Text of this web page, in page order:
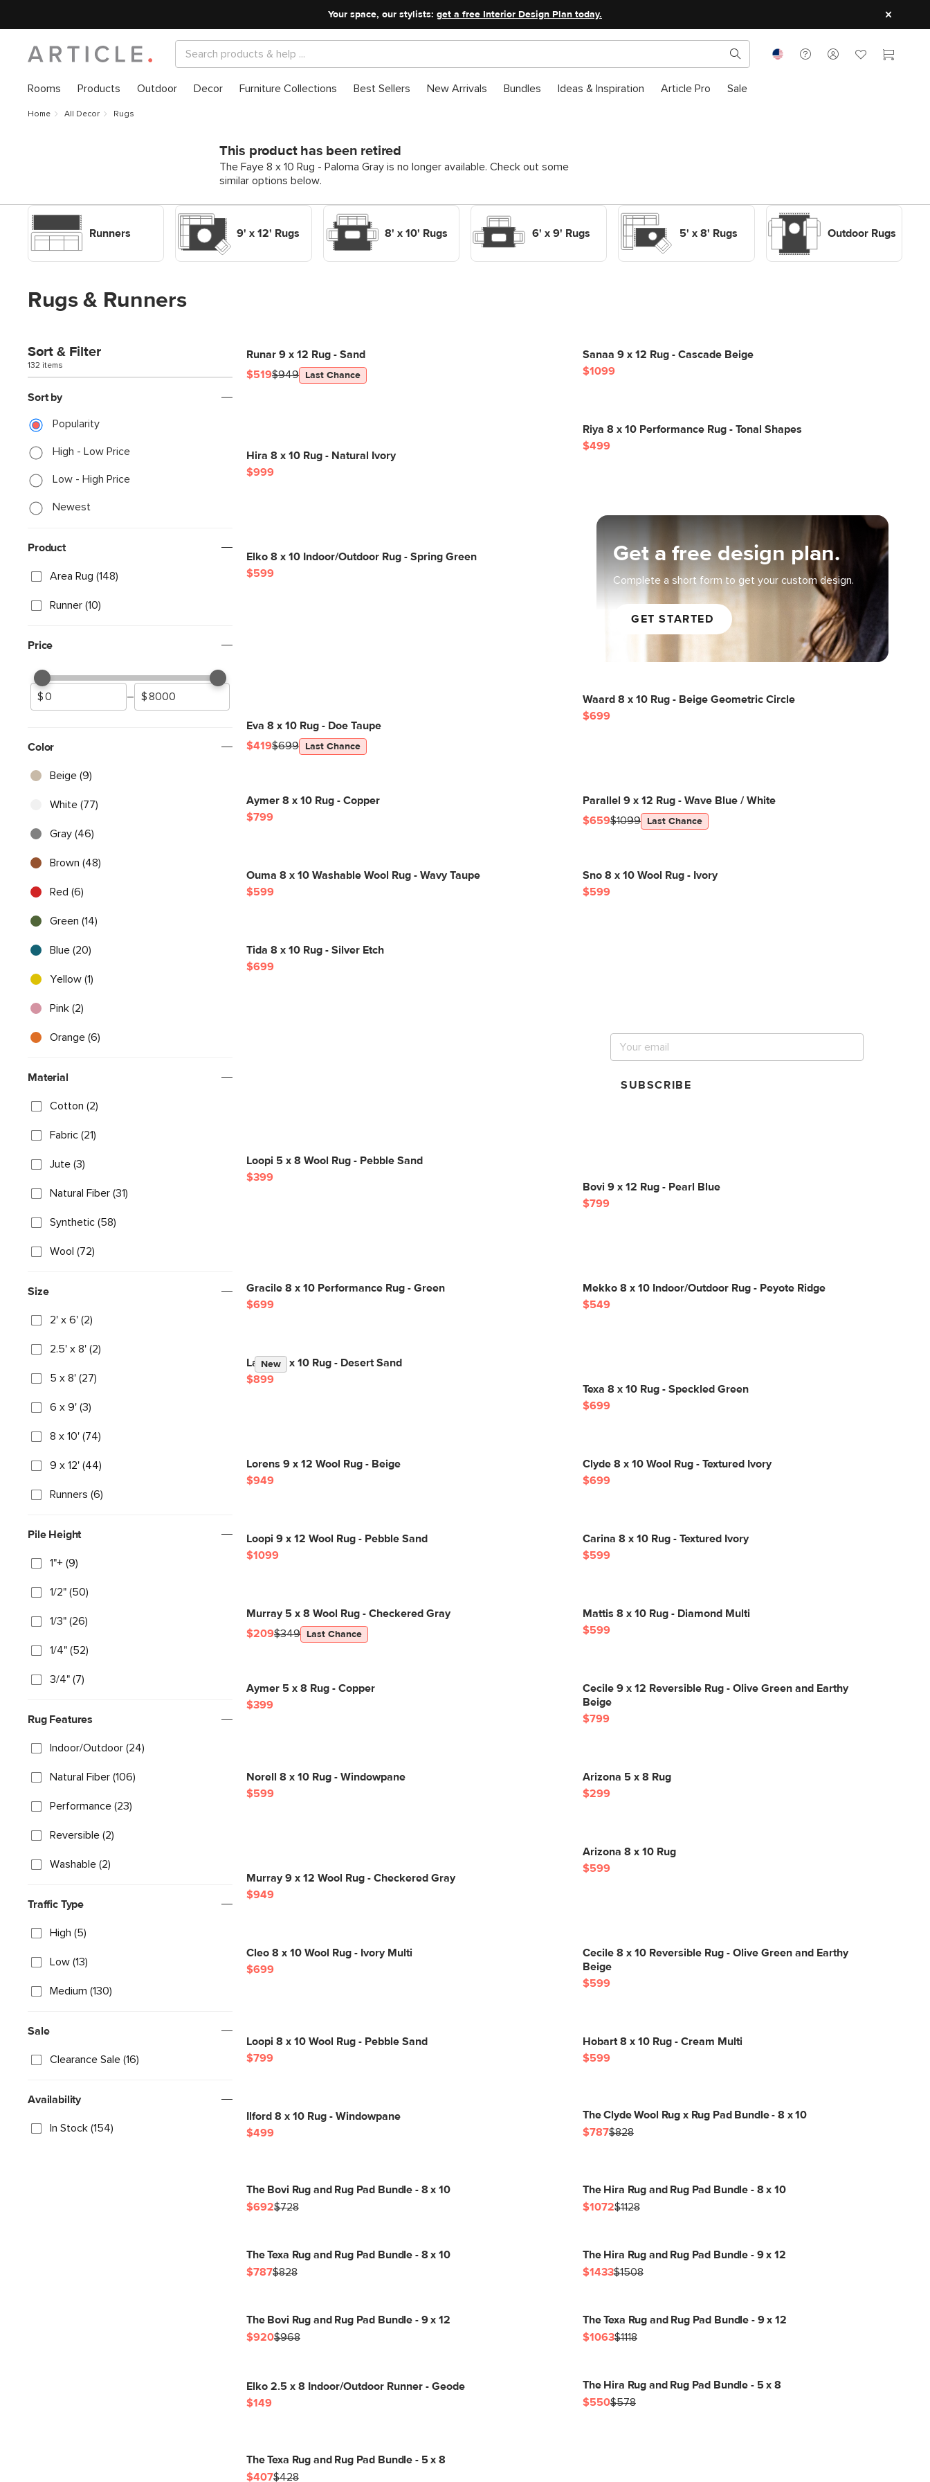
Your space, our stylists: get a free Interior Design Plan today.
Rooms Products Outdoor Decor Furniture Collections Best Sellers New Arrivals Bundles Ideas & Inspiration Article Pro Sale
Home All Decor Rugs
This product has been retired
The Faye 8 x 10 Rug - Paloma Gray is no longer available. Check out some
similar options below.
Runners
Shop Decor Rugs Runners
9' x 12' Rugs
Shop Decor Rugs 9' x 12'
Rugs
8' x 10' Rugs
Shop Decor Rugs 8' x 10'
Rugs
6' x 9' Rugs
Rugs
5' x 8' Rugs
Shop Decor Rugs 5' x 8'
Rugs
Outdoor Rugs
Shop Outdoor Rugs
Outdoor Rugs
Rugs & Runners
Sort & Filter
132 items
Sort by
Popularity
High - Low Price
Low - High Price
Newest
Product
Area Rug (148)
Runner (10)
Price
–
Color
Beige (9)
White (77)
Gray (46)
Brown (48)
Red (6)
Green (14)
Blue (20)
Yellow (1)
Pink (2)
Orange (6)
Material
Cotton (2)
Fabric (21)
Jute (3)
Natural Fiber (31)
Synthetic (58)
Wool (72)
Size
2' x 6' (2)
2.5' x 8' (2)
5 x 8' (27)
6 x 9' (3)
8 x 10' (74)
9 x 12' (44)
Runners (6)
Pile Height
1"+ (9)
1/2" (50)
1/3" (26)
1/4" (52)
3/4" (7)
Rug Features
Indoor/Outdoor (24)
Natural Fiber (106)
Performance (23)
Reversible (2)
Washable (2)
Traffic Type
High (5)
Low (13)
Medium (130)
Sale
Clearance Sale (16)
Availability
In Stock (154)
Runar 9 x 12 Rug - Sand
$519$949 Last Chance
Get a free design plan.
Complete a short form to get your custom design.
GET STARTED
SUBSCRIBE
Sanaa 9 x 12 Rug - Cascade Beige
$1099
Hira 8 x 10 Rug - Natural Ivory
$999
Riya 8 x 10 Performance Rug - Tonal Shapes
$499
Elko 8 x 10 Indoor/Outdoor Rug - Spring Green
$599
Eva 8 x 10 Rug - Doe Taupe
$419$699 Last Chance
Waard 8 x 10 Rug - Beige Geometric Circle
$699
Aymer 8 x 10 Rug - Copper
$799
Parallel 9 x 12 Rug - Wave Blue / White
$659$1099 Last Chance
Ouma 8 x 10 Washable Wool Rug - Wavy Taupe
$599
Sno 8 x 10 Wool Rug - Ivory
$599
Tida 8 x 10 Rug - Silver Etch
$699
Loopi 5 x 8 Wool Rug - Pebble Sand
$399
Bovi 9 x 12 Rug - Pearl Blue
$799
Gracile 8 x 10 Performance Rug - Green
$699
Mekko 8 x 10 Indoor/Outdoor Rug - Peyote Ridge
$549
New
Landa 8 x 10 Rug - Desert Sand
$899
Texa 8 x 10 Rug - Speckled Green
$699
Lorens 9 x 12 Wool Rug - Beige
$949
Clyde 8 x 10 Wool Rug - Textured Ivory
$699
Loopi 9 x 12 Wool Rug - Pebble Sand
$1099
Carina 8 x 10 Rug - Textured Ivory
$599
Murray 5 x 8 Wool Rug - Checkered Gray
$209$349 Last Chance
Mattis 8 x 10 Rug - Diamond Multi
$599
Aymer 5 x 8 Rug - Copper
$399
Cecile 9 x 12 Reversible Rug - Olive Green and Earthy
Beige
$799
Norell 8 x 10 Rug - Windowpane
$599
Arizona 5 x 8 Rug
$299
Murray 9 x 12 Wool Rug - Checkered Gray
$949
Arizona 8 x 10 Rug
$599
Cleo 8 x 10 Wool Rug - Ivory Multi
$699
Cecile 8 x 10 Reversible Rug - Olive Green and Earthy
Beige
$599
Loopi 8 x 10 Wool Rug - Pebble Sand
$799
Hobart 8 x 10 Rug - Cream Multi
$599
Ilford 8 x 10 Rug - Windowpane
$499
The Clyde Wool Rug x Rug Pad Bundle - 8 x 10
$787$828
The Bovi Rug and Rug Pad Bundle - 8 x 10
$692$728
The Hira Rug and Rug Pad Bundle - 8 x 10
$1072$1128
The Texa Rug and Rug Pad Bundle - 8 x 10
$787$828
The Hira Rug and Rug Pad Bundle - 9 x 12
$1433$1508
The Bovi Rug and Rug Pad Bundle - 9 x 12
$920$968
The Texa Rug and Rug Pad Bundle - 9 x 12
$1063$1118
Elko 2.5 x 8 Indoor/Outdoor Runner - Geode
$149
The Hira Rug and Rug Pad Bundle - 5 x 8
$550$578
The Texa Rug and Rug Pad Bundle - 5 x 8
$407$428